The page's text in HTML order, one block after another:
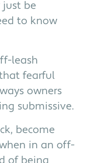
just be
to know
leash
fearful
owners
submissive.
become
in an off-